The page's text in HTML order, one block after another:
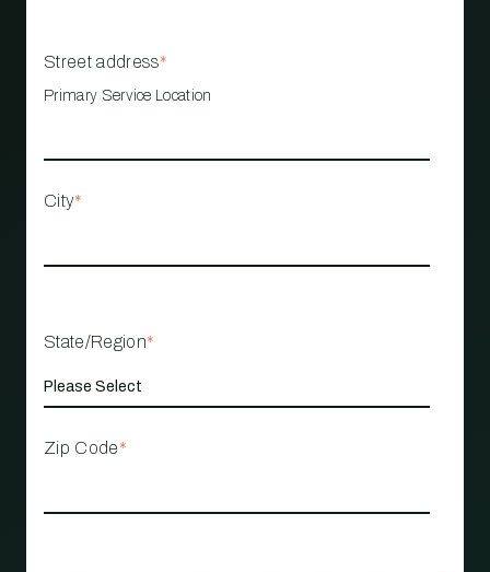
Street address*
Primary Service Location
City*
State/Region*
Zip Code*